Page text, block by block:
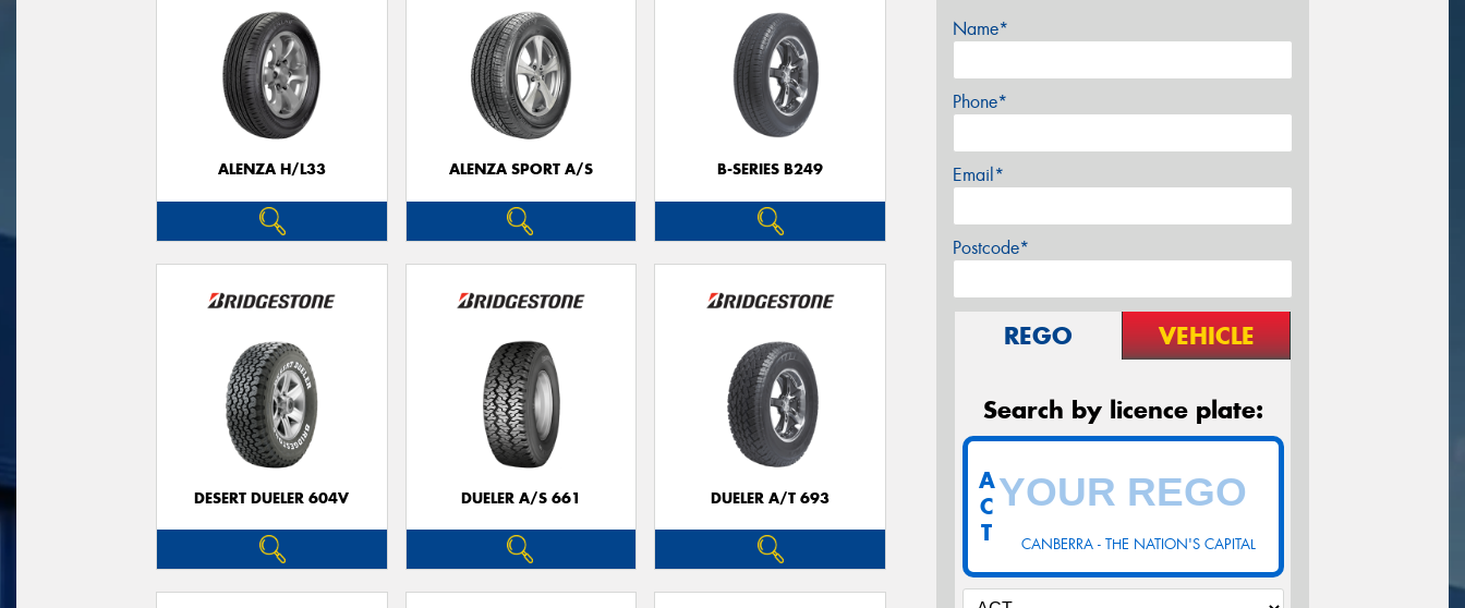
ALENZA H/L33 ALENZA SPORT A/S B-SERIES B249
DESERT DUELER 604V DUELER A/S 661 DUELER A/T 693
Name*
Phone*
Email*
Postcode*
REGO VEHICLE
Search by licence plate:
CANBERRA - THE NATION'S CAPITAL
A
C
T